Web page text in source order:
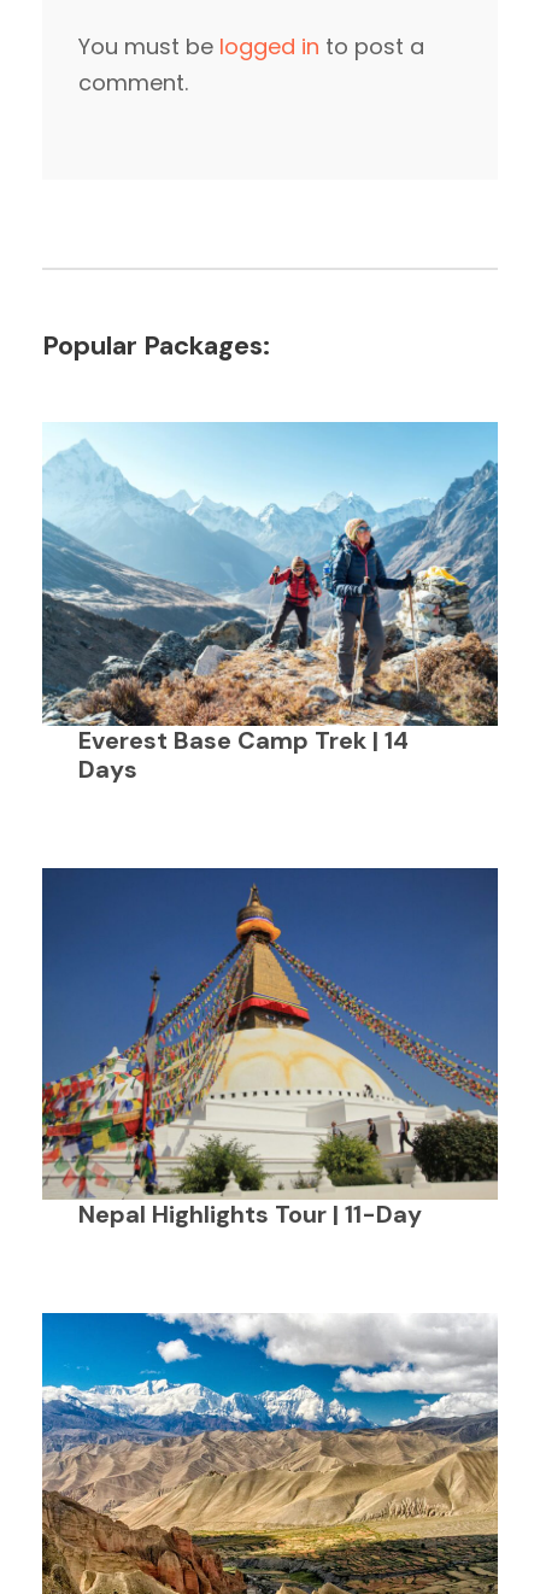
You must be logged in to post a
comment.
Popular Packages:
Everest Base Camp Trek | 14
Days
Nepal Highlights Tour | 11-Day